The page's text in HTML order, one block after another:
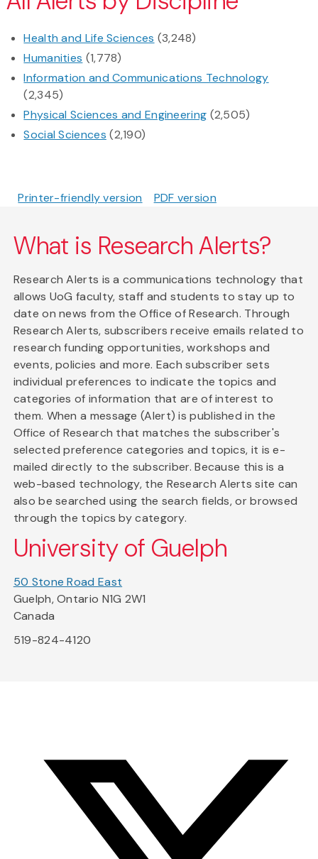
Health and Life Sciences (3,248)
Humanities (1,778)
Information and Communications Technology
(2,345)
Physical Sciences and Engineering (2,505)
Social Sciences (2,190)
Printer-friendly version PDF version
What is Research Alerts?
Research Alerts is a communications technology that
allows UoG faculty, staff and students to stay up to
date on news from the Office of Research. Through
Research Alerts, subscribers receive emails related to
research funding opportunities, workshops and
events, policies and more. Each subscriber sets
individual preferences to indicate the topics and
categories of information that are of interest to
them. When a message (Alert) is published in the
Office of Research that matches the subscriber's
selected preference categories and topics, it is e-
mailed directly to the subscriber. Because this is a
web-based technology, the Research Alerts site can
also be searched using the search fields, or browsed
through the topics by category.
University of Guelph
50 Stone Road East
Guelph, Ontario N1G 2W1
Canada
519-824-4120